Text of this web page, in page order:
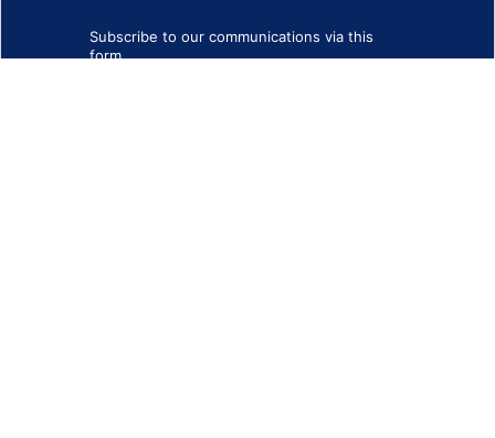
Subscribe to our communications via this
form